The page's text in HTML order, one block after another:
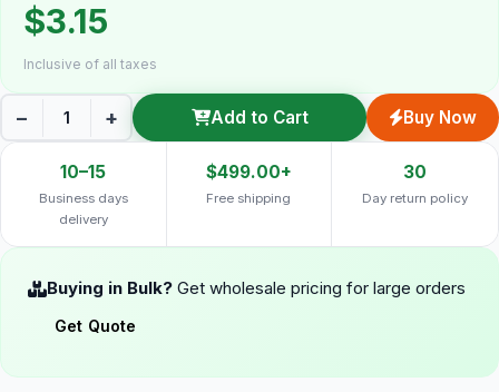
$3.15
Inclusive of all taxes
− + Add to Cart Buy Now
10–15
Business days
delivery
$499.00+
Free shipping
30
Day return policy
Buying in Bulk? Get wholesale pricing for large orders
Get Quote